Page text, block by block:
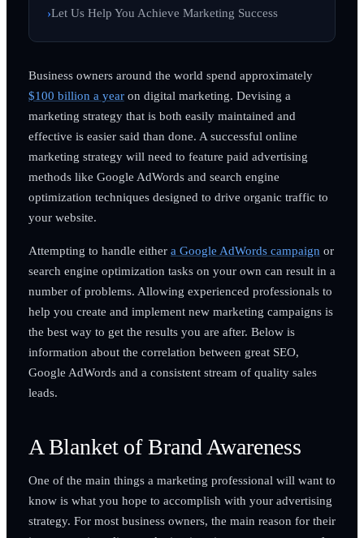
Let Us Help You Achieve Marketing Success
Business owners around the world spend approximately
$100 billion a yearon digital marketing. Devising a
marketing strategy that is both easily maintained and
effective is easier said than done. A successful online
marketing strategy will need to feature paid advertising
methods like Google AdWords and search engine
optimization techniques designed to drive organic traffic to
your website.
Attempting to handle either a Google AdWords campaign or
search engine optimization tasks on your own can result in a
number of problems. Allowing experienced professionals to
help you create and implement new marketing campaigns is
the best way to get the results you are after. Below is
information about the correlation between great SEO,
Google AdWords and a consistent stream of quality sales
leads.
A Blanket of Brand Awareness
One of the main things a marketing professional will want to
know is what you hope to accomplish with your advertising
strategy. For most business owners, the main reason for their